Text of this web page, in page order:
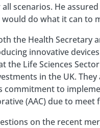
scenarios. He
do what it can to
the Health Secretary
innovative
the Life Sciences
in the UK.
commitment to
(AAC) due to
on the recent